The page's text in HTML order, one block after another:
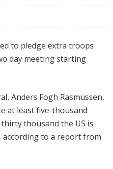
to pledge extra troops
day meeting starting
Anders Fogh Rasmussen,
at least five-thousand
thousand the US is
according to a report from